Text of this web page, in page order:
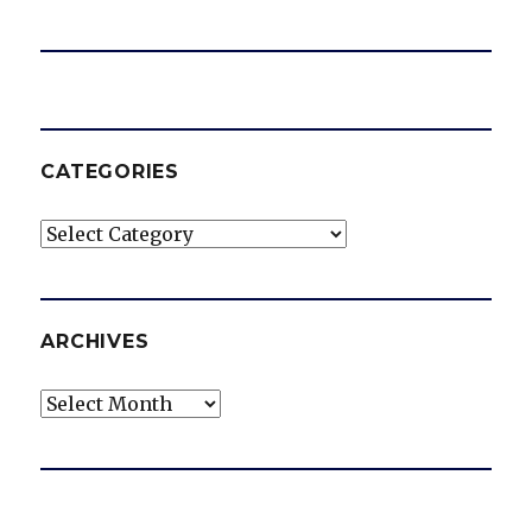
CATEGORIES
Categories
ARCHIVES
Archives